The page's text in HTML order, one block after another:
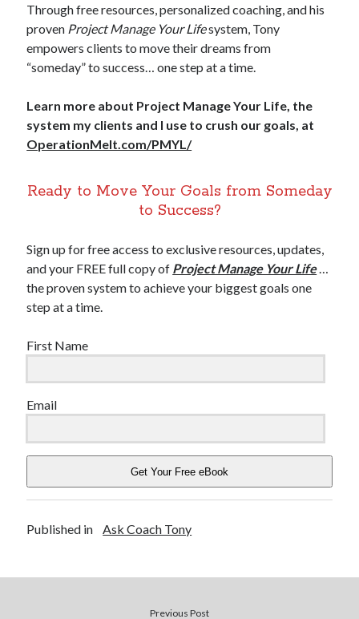
Through free resources, personalized coaching, and his
proven Project Manage Your Lifesystem, Tony
empowers clients to move their dreams from
“someday” to success… one step at a time.
Learn more about Project Manage Your Life, the
system my clients and I use to crush our goals, at
OperationMelt.com/PMYL/
Ready to Move Your Goals from Someday
to Success?
Sign up for free access to exclusive resources, updates,
and your FREE full copy of Project Manage Your Life…
the proven system to achieve your biggest goals one
step at a time.
First Name
Email
Get Your Free eBook
Published in Ask Coach Tony
Previous Post